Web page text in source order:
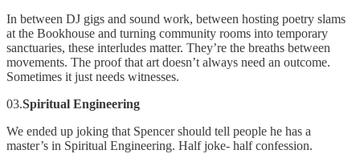
In between DJ gigs and sound work, between hosting poetry slams
at the Bookhouse and turning community rooms into temporary
sanctuaries, these interludes matter. They’re the breaths between
movements. The proof that art doesn’t always need an outcome.
Sometimes it just needs witnesses.
03.Spiritual Engineering
We ended up joking that Spencer should tell people he has a
master’s in Spiritual Engineering. Half joke- half confession.